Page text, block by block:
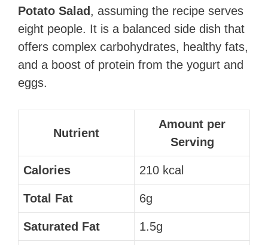
Potato Salad, assuming the recipe serves
eight people. It is a balanced side dish that
offers complex carbohydrates, healthy fats,
and a boost of protein from the yogurt and
eggs.
Nutrient
Amount per
Serving
Calories 210 kcal
Total Fat 6g
Saturated Fat 1.5g